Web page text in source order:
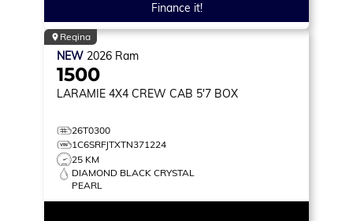
Finance it!
Regina
NEW 2026 Ram
1500
LARAMIE 4X4 CREW CAB 5'7 BOX
26T0300
1C6SRFJTXTN371224
25 KM
DIAMOND BLACK CRYSTAL
PEARL